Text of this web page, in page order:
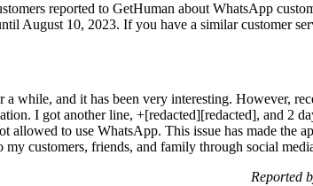
reported to GetHuman about WhatsApp
August 10, 2023. If you have a similar customer
a while, and it has been very interesting. However,
I got another line, +[redacted][redacted], and 2
allowed to use WhatsApp. This issue has made the
my customers, friends, and family through social
Reported